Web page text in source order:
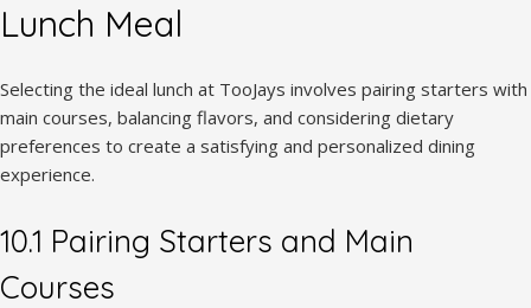
Lunch Meal
Selecting the ideal lunch at TooJays involves pairing starters with
main courses, balancing flavors, and considering dietary
preferences to create a satisfying and personalized dining
experience.
10.1 Pairing Starters and Main
Courses